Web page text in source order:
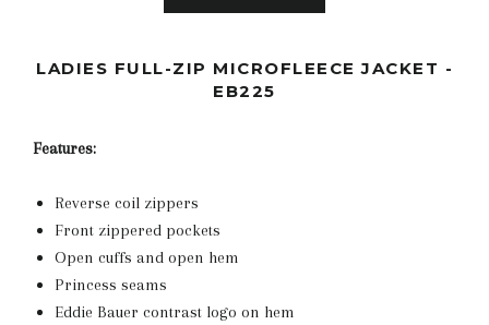
LADIES FULL-ZIP MICROFLEECE JACKET -
EB225
Features:
Reverse coil zippers
Front zippered pockets
Open cuffs and open hem
Princess seams
Eddie Bauer contrast logo on hem